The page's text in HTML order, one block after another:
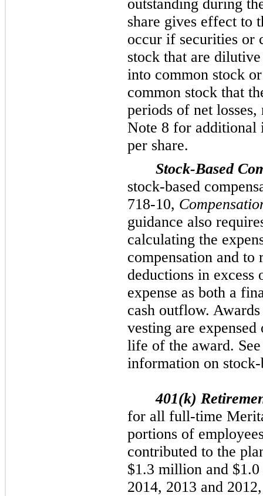
outstanding during
share gives effect to
occur if securities or
stock that are
into common stock
common stock that
periods of net
Note 8 for additional
per share.
Stock-Based
stock-based
718-10,
guidance also
calculating the
compensation and
deductions in excess
expense as both a
cash outflow.
vesting are
life of the award.
information on stock-
401(k)
for all full-time
portions of
contributed to the
$1.3 million and
2014, 2013 and 2012